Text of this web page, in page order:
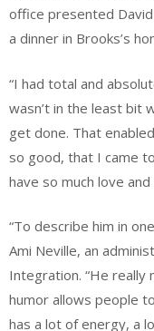
office presented
a dinner in Brooks’s
“I had total and
wasn’t in the least bit
get done. That
so good, that I came
have so much love
“To describe him in
Ami Neville, an
Integration. “He really
humor allows people
has a lot of energy, a